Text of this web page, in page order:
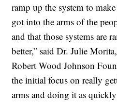
ramp up the system to
got into the arms of the
and that those systems are
better,” said Dr. Julie
Robert Wood Johnson
the initial focus on really
arms and doing it as